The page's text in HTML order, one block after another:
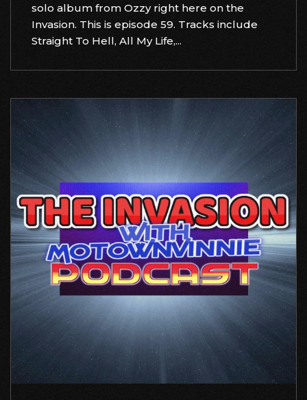
solo album from Ozzy right here on the
Invasion. This is episode 59. Tracks include
Straight To Hell, All My Life,...